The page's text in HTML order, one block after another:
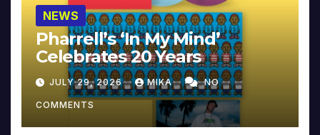
NEWS
Pharrell’s ‘In My Mind’
Celebrates 20 Years
JULY 29, 2026 MIKA NO
COMMENTS